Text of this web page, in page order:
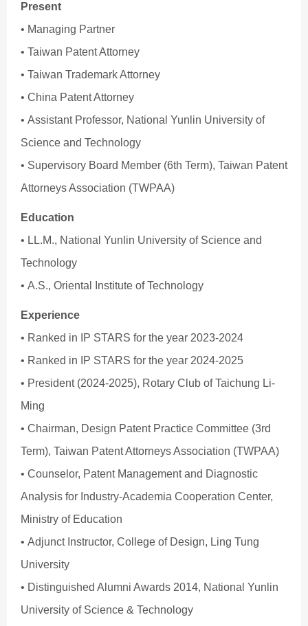
Present
• Managing Partner
• Taiwan Patent Attorney
• Taiwan Trademark Attorney
• China Patent Attorney
• Assistant Professor, National Yunlin University of
Science and Technology
• Supervisory Board Member (6th Term), Taiwan Patent
Attorneys Association (TWPAA)
Education
• LL.M., National Yunlin University of Science and
Technology
• A.S., Oriental Institute of Technology
Experience
• Ranked in IP STARS for the year 2023-2024
• Ranked in IP STARS for the year 2024-2025
• President (2024-2025), Rotary Club of Taichung Li-
Ming
• Chairman, Design Patent Practice Committee (3rd
Term), Taiwan Patent Attorneys Association (TWPAA)
• Counselor, Patent Management and Diagnostic
Analysis for Industry-Academia Cooperation Center,
Ministry of Education
• Adjunct Instructor, College of Design, Ling Tung
University
• Distinguished Alumni Awards 2014, National Yunlin
University of Science & Technology